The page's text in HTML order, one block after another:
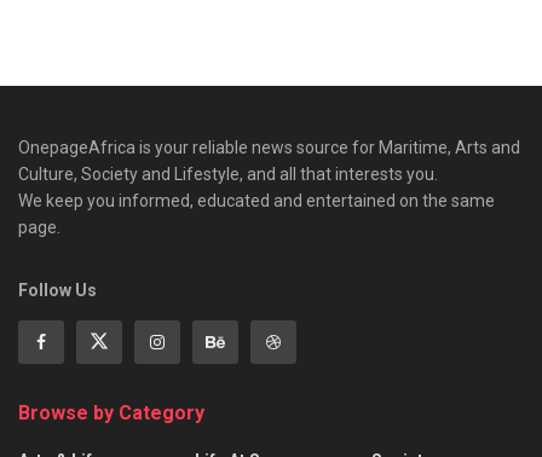
OnepageAfrica is ‎your reliable news source for Maritime, Arts and
Culture, Society and Lifestyle, and all that interests you.
We keep you informed, educated and entertained on the same
page.
Follow Us
Browse by Category